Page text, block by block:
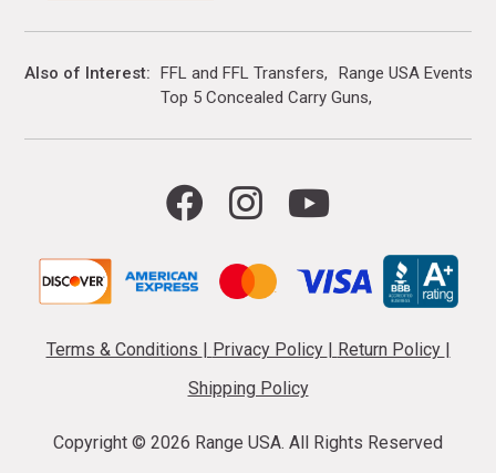
Also of Interest FFL and FFL Transfers
Range USA Events
Top 5 Concealed Carry Guns
Terms & Conditions Privacy Policy Return Policy
Shipping Policy
Copyright © 2026 Range USA. All Rights Reserved